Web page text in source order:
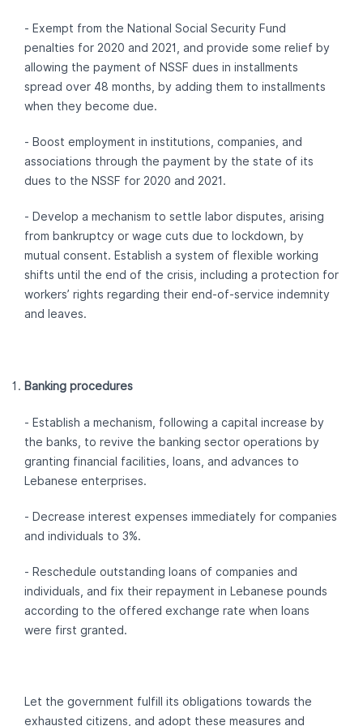
- Exempt from the National Social Security Fund
penalties for 2020 and 2021, and provide some relief by
allowing the payment of NSSF dues in installments
spread over 48 months, by adding them to installments
when they become due.
- Boost employment in institutions, companies, and
associations through the payment by the state of its
dues to the NSSF for 2020 and 2021.
- Develop a mechanism to settle labor disputes, arising
from bankruptcy or wage cuts due to lockdown, by
mutual consent. Establish a system of flexible working
shifts until the end of the crisis, including a protection for
workers’ rights regarding their end-of-service indemnity
and leaves.
Banking procedures
- Establish a mechanism, following a capital increase by
the banks, to revive the banking sector operations by
granting financial facilities, loans, and advances to
Lebanese enterprises.
- Decrease interest expenses immediately for companies
and individuals to 3%.
- Reschedule outstanding loans of companies and
individuals, and fix their repayment in Lebanese pounds
according to the offered exchange rate when loans
were first granted.
Let the government fulfill its obligations towards the
exhausted citizens, and adopt these measures and